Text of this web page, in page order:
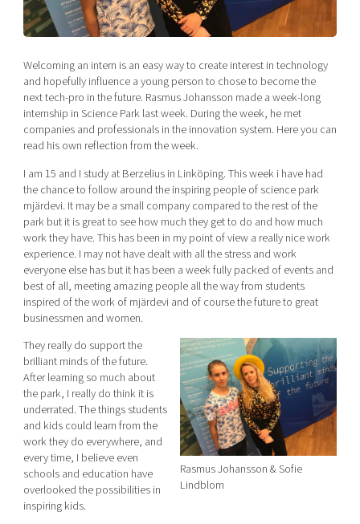
Shaping cities and regions
Bright East
East Sweden Tech Women
Reversed mentorship
Current offers and activities
Upscaling
Talent & skills
Startup & industry collaboration
Offers to boost your business
Our community of companies
Projects
Publications
Project toolbox
Our clusters
Reach out to us
Locations
Today's lunch in Mjärdevi
Welcoming an intern is an easy way to create interest in technology
and hopefully influence a young person to chose to become the
next tech-pro in the future. Rasmus Johansson made a week-long
internship in Science Park last week. During the week, he met
companies and professionals in the innovation system. Here you can
read his own reflection from the week.
I am 15 and I study at Berzelius in Linköping. This week i have had
the chance to follow around the inspiring people of science park
mjärdevi. It may be a small company compared to the rest of the
park but it is great to see how much they get to do and how much
work they have. This has been in my point of view a really nice work
experience. I may not have dealt with all the stress and work
everyone else has but it has been a week fully packed of events and
best of all, meeting amazing people all the way from students
inspired of the work of mjärdevi and of course the future to great
businessmen and women.
Rasmus Johansson & Sofie
Lindblom
They really do support the
brilliant minds of the future.
After learning so much about
the park, I really do think it is
underrated. The things students
and kids could learn from the
work they do everywhere, and
every time, I believe even
schools and education have
overlooked the possibilities in
inspiring kids.